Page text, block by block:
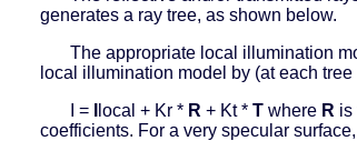
generates a ray tree, as shown below.
The appropriate local illumination
local illumination model by (at each tree
I =I local + Kr * R + Kt * Twhere R is
coefficients. For a very specular